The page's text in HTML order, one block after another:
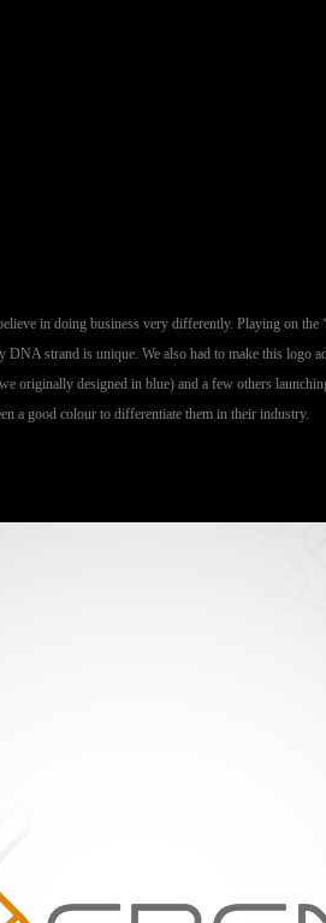
in doing business very differently. Playing on the
DNA strand is unique. We also had to make this logo
originally designed in blue) and a few others
a good colour to differentiate them in their industry.